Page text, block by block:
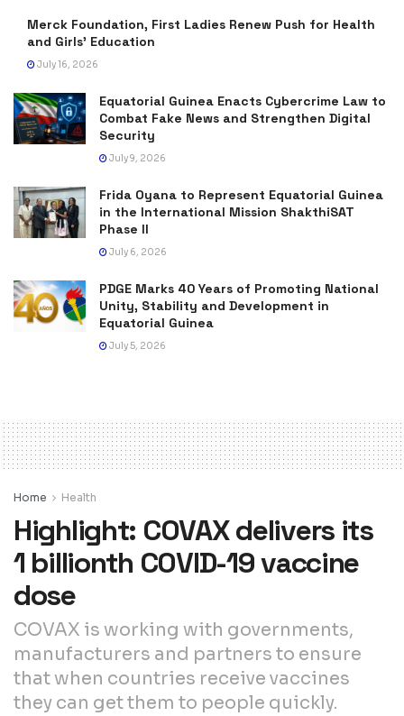
Merck Foundation, First Ladies Renew Push for Health
and Girls’ Education
July 16, 2026
Equatorial Guinea Enacts Cybercrime Law to
Combat Fake News and Strengthen Digital
Security
July 9, 2026
Frida Oyana to Represent Equatorial Guinea
in the International Mission ShakthiSAT
Phase II
July 6, 2026
PDGE Marks 40 Years of Promoting National
Unity, Stability and Development in
Equatorial Guinea
July 5, 2026
Home Health
Highlight: COVAX delivers its
1 billionth COVID-19 vaccine
dose
COVAX is working with governments,
manufacturers and partners to ensure
that when countries receive vaccines
they can get them to people quickly.